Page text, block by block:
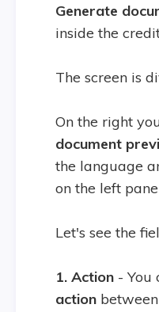
Generate
inside the
The screen is
On the right
document
the language
on the left
Let's see the
1. Action - You
action